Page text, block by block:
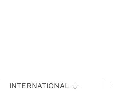
INTERNATIONAL